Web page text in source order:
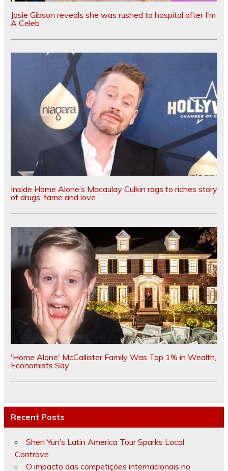
Josie Gibson reveals she was rushed to hospital after I'm
A Celeb
Inside Home Alone’s Macaulay Culkin rags to riches story
of drugs, fame and love
'Home Alone' McCallister Family Was Top 1% in Wealth,
Economists Say
Recent Posts
Shen Yun’s Latin America Tour Sparks Local
Controve
O impacto das competições internacionais no